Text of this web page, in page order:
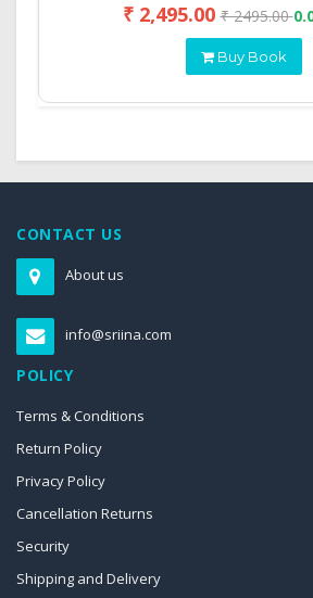
₹ 2,495.00₹ 2495.00
Buy Book
CONTACT US
About us
info@sriina.com
POLICY
Terms & Conditions
Return Policy
Privacy Policy
Cancellation Returns
Security
Shipping and Delivery